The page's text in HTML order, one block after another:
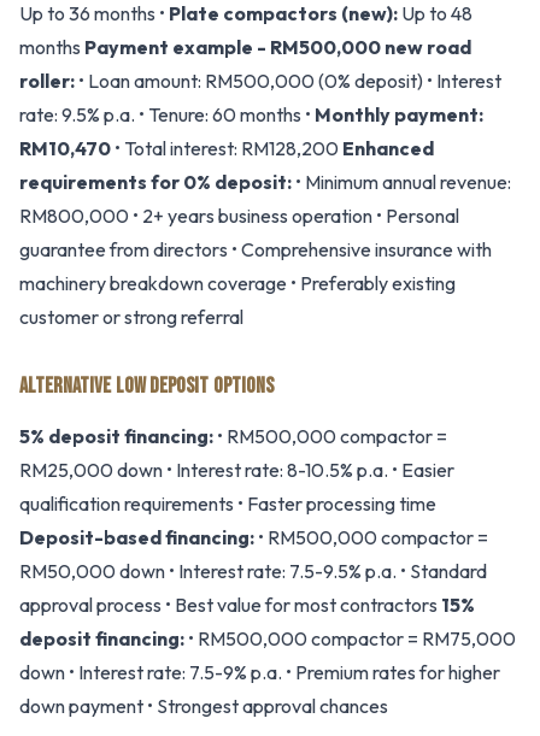
Up to 36 months • Plate compactors (new): Up to 48
months Payment example - RM500,000 new road
roller: • Loan amount: RM500,000 (0% deposit) • Interest
rate: 9.5% p.a. • Tenure: 60 months • Monthly payment:
RM10,470 • Total interest: RM128,200 Enhanced
requirements for 0% deposit: • Minimum annual revenue:
RM800,000 • 2+ years business operation • Personal
guarantee from directors • Comprehensive insurance with
machinery breakdown coverage • Preferably existing
customer or strong referral
ALTERNATIVE LOW DEPOSIT OPTIONS
5% deposit financing: • RM500,000 compactor =
RM25,000 down • Interest rate: 8-10.5% p.a. • Easier
qualification requirements • Faster processing time
Deposit-based financing: • RM500,000 compactor =
RM50,000 down • Interest rate: 7.5-9.5% p.a. • Standard
approval process • Best value for most contractors 15%
deposit financing: • RM500,000 compactor = RM75,000
down • Interest rate: 7.5-9% p.a. • Premium rates for higher
down payment • Strongest approval chances